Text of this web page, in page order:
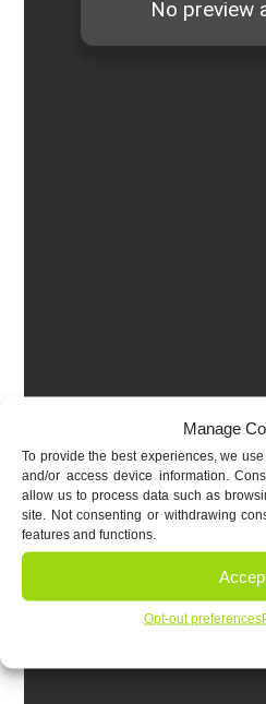
Manage
To provide the best experiences, we
and/or access device information.
allow us to process data such as
site. Not consenting or withdrawing
features and functions.
Opt-out preferences